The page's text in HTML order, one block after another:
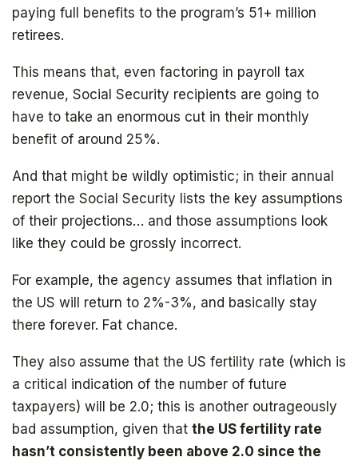
paying full benefits to the program’s 51+ million
retirees.
This means that, even factoring in payroll tax
revenue, Social Security recipients are going to
have to take an enormous cut in their monthly
benefit of around 25%.
And that might be wildly optimistic; in their annual
report the Social Security lists the key assumptions
of their projections… and those assumptions look
like they could be grossly incorrect.
For example, the agency assumes that inflation in
the US will return to 2%-3%, and basically stay
there forever. Fat chance.
They also assume that the US fertility rate (which is
a critical indication of the number of future
taxpayers) will be 2.0; this is another outrageously
bad assumption, given that the US fertility rate
hasn’t consistently been above 2.0 since the